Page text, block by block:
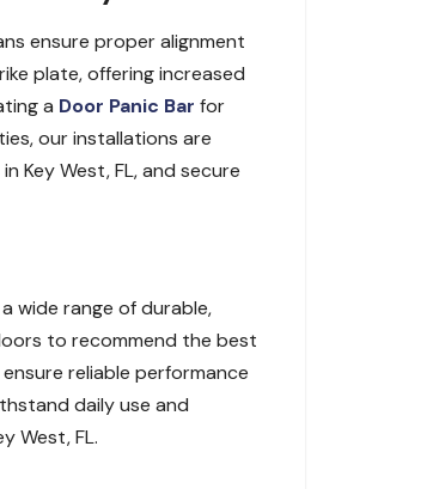
ensure proper alignment
plate, offering increased
a Door Panic Bar for
our installations are
Key West, FL, and secure
wide range of durable,
to recommend the best
reliable performance
daily use and
West, FL.